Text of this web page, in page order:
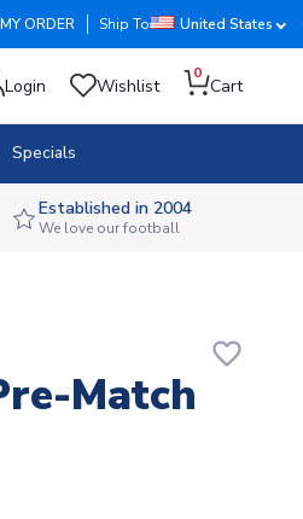
ORDER Ship To United States
Login Wishlist
0
Cart
Specials
Established in 2004
We love our football
favorite_border
Match